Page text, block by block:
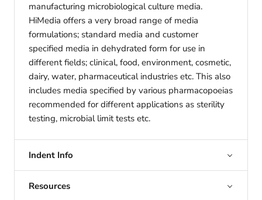
manufacturing microbiological culture media.
HiMedia offers a very broad range of media
formulations; standard media and customer
specified media in dehydrated form for use in
different fields; clinical, food, environment, cosmetic,
dairy, water, pharmaceutical industries etc. This also
includes media specified by various pharmacopoeias
recommended for different applications as sterility
testing, microbial limit tests etc.
Indent Info
Resources